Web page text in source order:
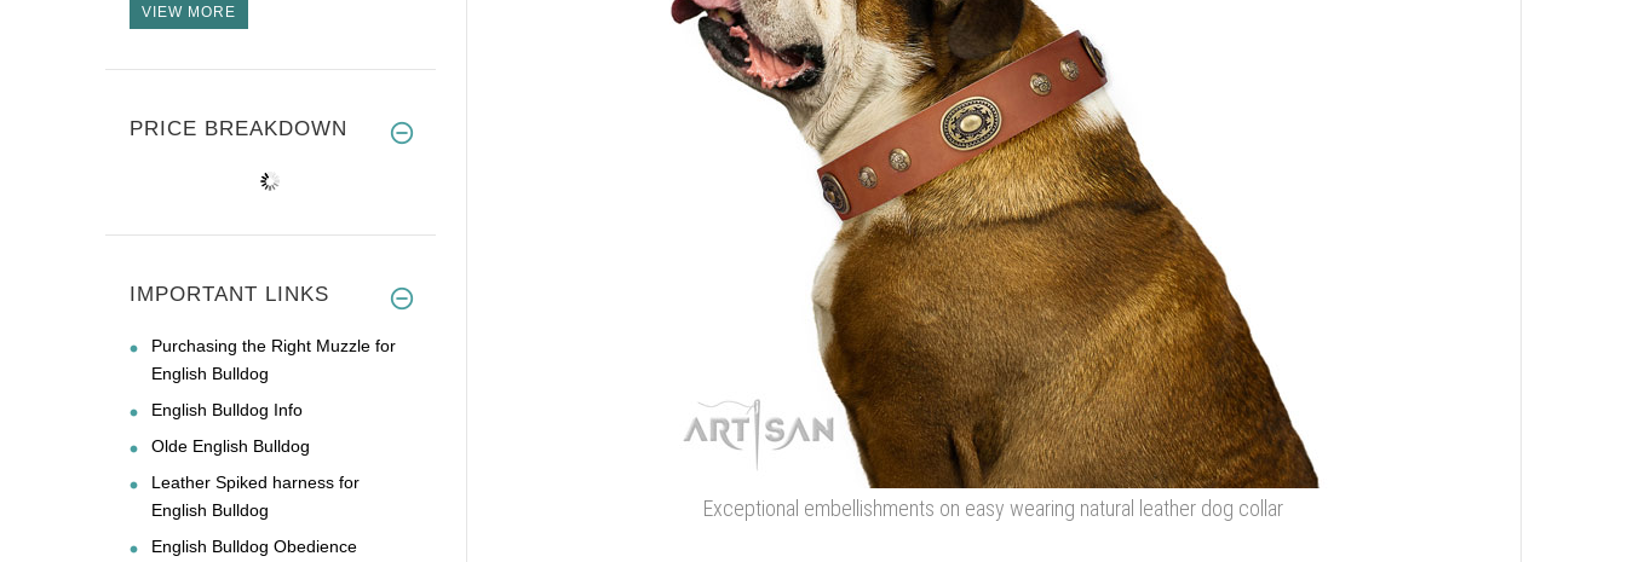
Exceptional embellishments on easy wearing natural leather dog collar
VIEW MORE
PRICE BREAKDOWN
IMPORTANT LINKS
Purchasing the Right Muzzle for
English Bulldog
English Bulldog Info
Olde English Bulldog
Leather Spiked harness for
English Bulldog
English Bulldog Obedience